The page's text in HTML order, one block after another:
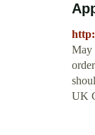
May
UK